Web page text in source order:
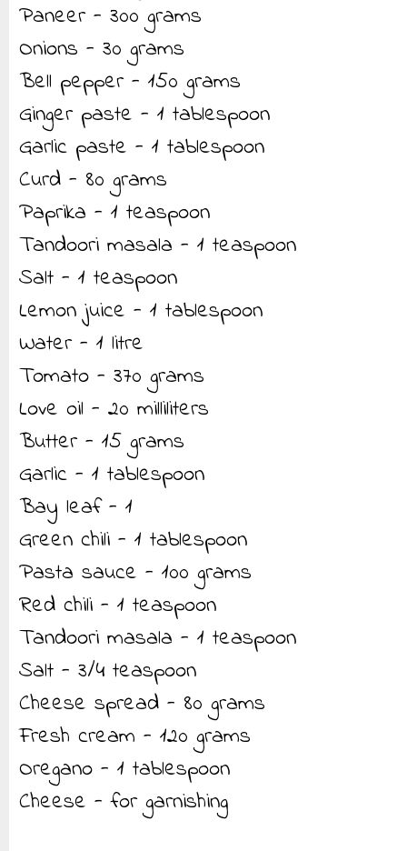
Paneer - 300 grams
Onions - 30 grams
Bell pepper - 150 grams
Ginger paste - 1 tablespoon
Garlic paste - 1 tablespoon
Curd - 80 grams
Paprika - 1 teaspoon
Tandoori masala - 1 teaspoon
Salt - 1 teaspoon
Lemon juice - 1 tablespoon
Water - 1 litre
Tomato - 370 grams
Love oil - 20 milliliters
Butter - 15 grams
Garlic - 1 tablespoon
Bay leaf - 1
Green chili - 1 tablespoon
Pasta sauce - 100 grams
Red chili - 1 teaspoon
Tandoori masala - 1 teaspoon
Salt - 3/4 teaspoon
Cheese spread - 80 grams
Fresh cream - 120 grams
Oregano - 1 tablespoon
Cheese - for garnishing